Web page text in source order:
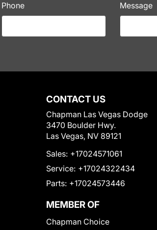
Phone Message
CONTACT US
Chapman Las Vegas Dodge
3470 Boulder Hwy.
Las Vegas, NV 89121
Sales: +17024571061
Service: +17024322434
Parts: +17024573446
MEMBER OF
Chapman Choice